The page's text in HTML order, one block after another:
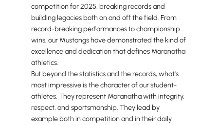
competition for 2025, breaking records and
building legacies both on and off the field. From
record-breaking performances to championship
wins, our Mustangs have demonstrated the kind of
excellence and dedication that defines Maranatha
athletics.
But beyond the statistics and the records, what's
most impressive is the character of our student-
athletes. They represent Maranatha with integrity,
respect, and sportsmanship. They lead by
example both in competition and in their daily